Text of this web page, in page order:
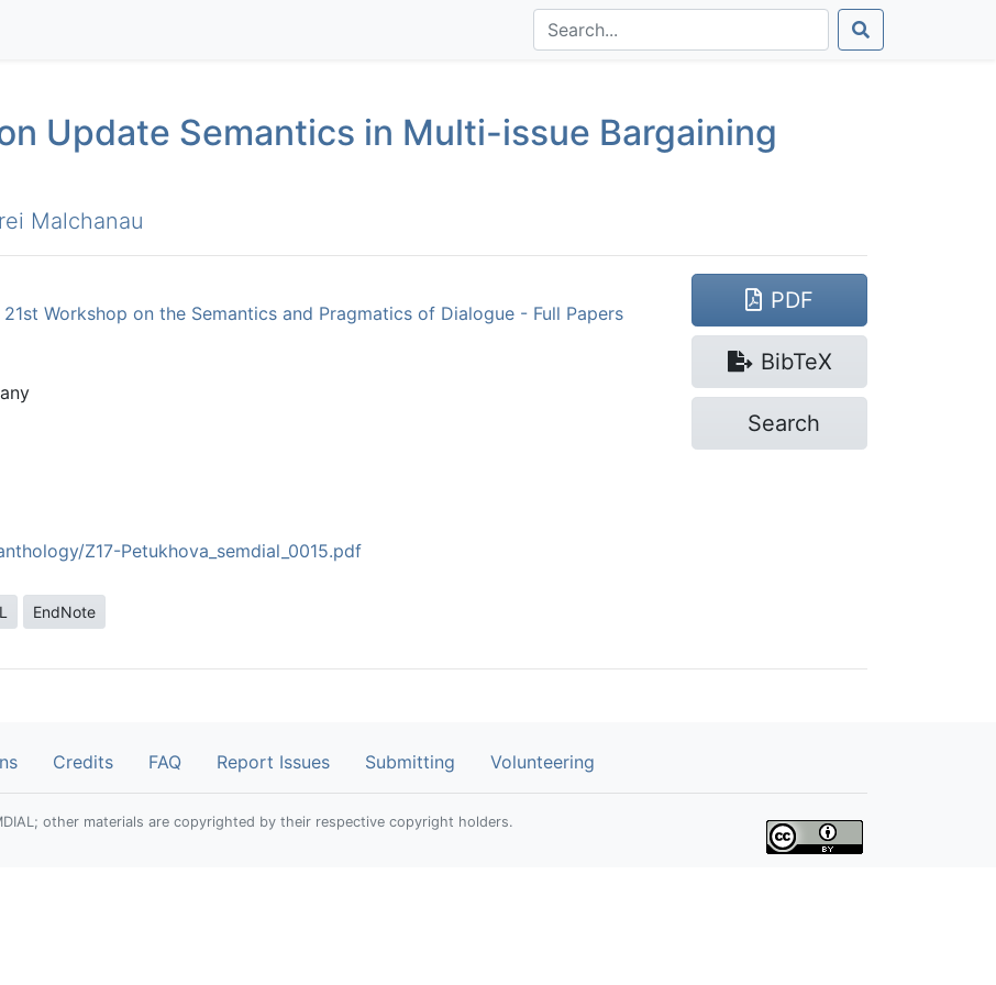
Update Semantics in Multi-issue Bargaining
Malchanau
Workshop on the Semantics and Pragmatics of Dialogue - Full Papers
Z17-Petukhova_semdial_0015.pdf
EndNote
PDF
BibTeX
Search
Credits FAQ Report Issues Submitting Volunteering
other materials are copyrighted by their respective copyright holders.